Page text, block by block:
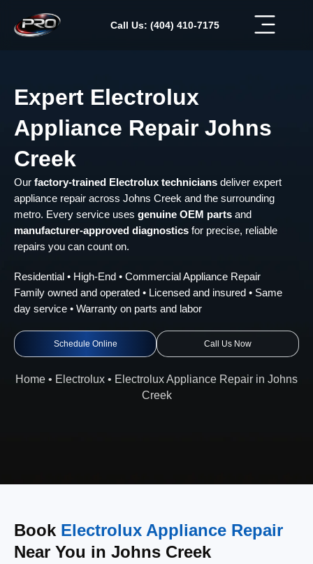
content
Call Us: (404) 410-7175
Expert Electrolux
Appliance Repair Johns
Creek
Our factory-trained Electrolux technicians deliver expert
appliance repair across Johns Creek and the surrounding
metro. Every service uses genuine OEM parts and
manufacturer-approved diagnostics for precise, reliable
repairs you can count on.
Residential • High-End • Commercial Appliance Repair
Family owned and operated • Licensed and insured • Same
day service • Warranty on parts and labor
Schedule Online Call Us Now
Home • Electrolux • Electrolux Appliance Repair in Johns
Creek
Book Electrolux Appliance Repair
Near You in Johns Creek